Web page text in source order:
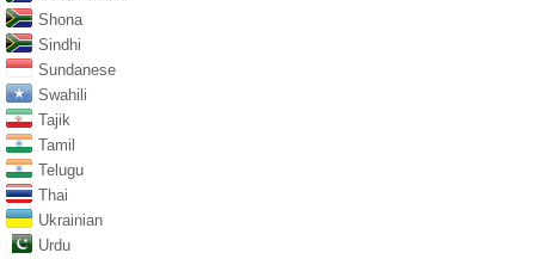
Shona
Sindhi
Sundanese
Swahili
Tajik
Tamil
Telugu
Thai
Ukrainian
Urdu